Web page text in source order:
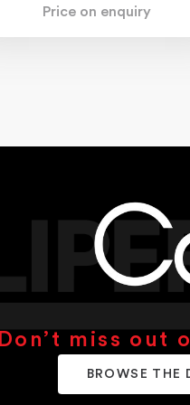
Price on enquiry
Don’t miss out
BROWSE THE